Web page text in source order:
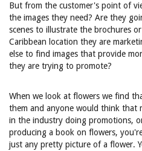
But from the customer's point of
the images they need? Are they
scenes to illustrate the brochures
Caribbean location they are
else to find images that provide
they are trying to promote?
When we look at flowers we find
them and anyone would think that
in the industry doing promotions,
producing a book on flowers,
just any pretty picture of a flower.